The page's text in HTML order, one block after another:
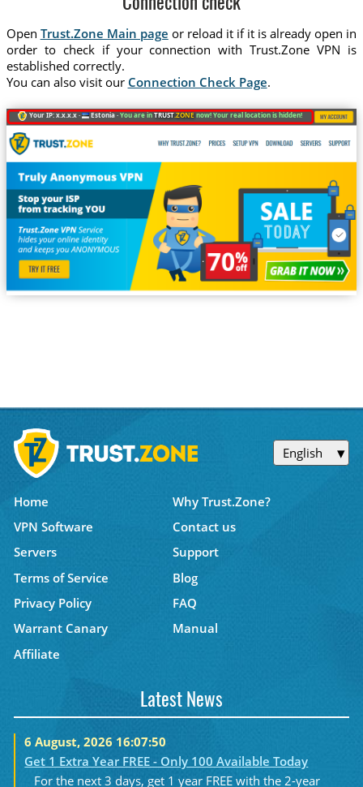
Connection check
Open Trust.Zone Main page or reload it if it is already open in
order to check if your connection with Trust.Zone VPN is
established correctly.
You can also visit our Connection Check Page.
Your IP: x.x.x.x · Estonia ·You are inTRUST.ZONE now! Your real location is hidden!
English
Home
Why Trust.Zone?
VPN Software
Contact us
Servers
Support
Terms of Service
Blog
Privacy Policy
FAQ
Warrant Canary
Manual
Affiliate
Latest News
6 August, 2026 16:07:50
Get 1 Extra Year FREE - Only 100 Available Today
For the next 3 days, get 1 year FREE with the 2-year